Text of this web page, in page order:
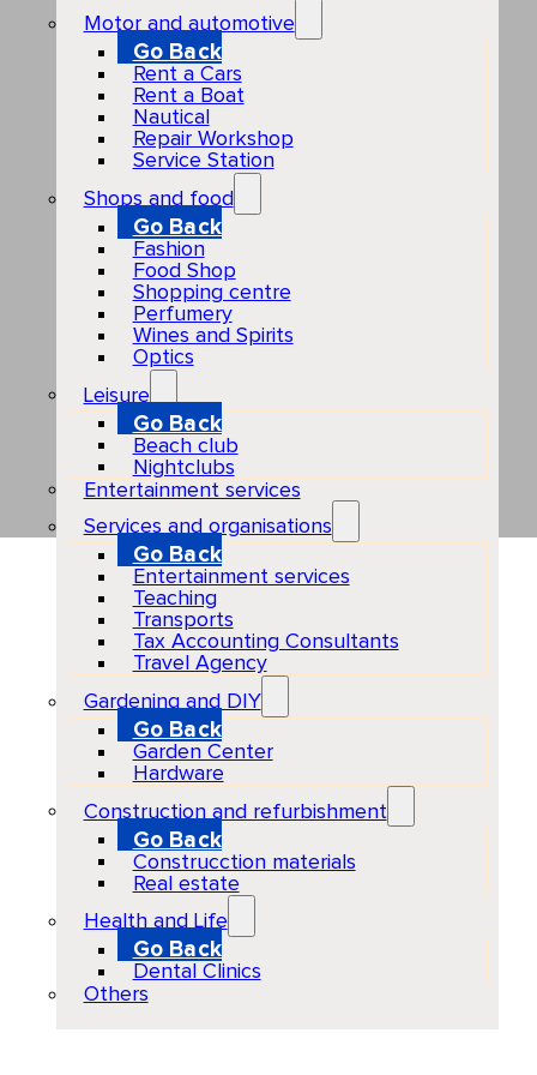
Motor and automotive
Go Back
Rent a Cars
Rent a Boat
Nautical
Repair Workshop
Service Station
Shops and food
Go Back
Fashion
Food Shop
Shopping centre
Perfumery
Wines and Spirits
Optics
Leisure
Go Back
Beach club
Nightclubs
Entertainment services
Services and organisations
Go Back
Entertainment services
Teaching
Transports
Tax Accounting Consultants
Travel Agency
Gardening and DIY
Go Back
Garden Center
Hardware
Construction and refurbishment
Go Back
Construcction materials
Real estate
Health and Life
Go Back
Dental Clinics
Others